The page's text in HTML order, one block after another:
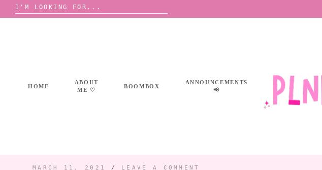
Search
for:
HOME
ABOUT
ME ♡
BOOMBOX
ANNOUNCEMENTS
📢
MARCH 11, 2021 / LEAVE A COMMENT